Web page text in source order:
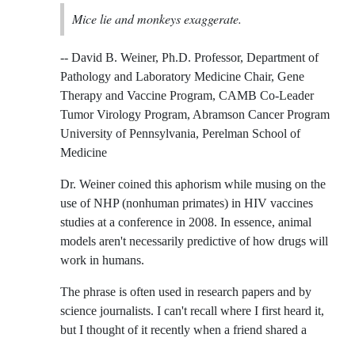
Mice lie and monkeys exaggerate.
-- David B. Weiner, Ph.D. Professor, Department of
Pathology and Laboratory Medicine Chair, Gene
Therapy and Vaccine Program, CAMB Co-Leader
Tumor Virology Program, Abramson Cancer Program
University of Pennsylvania, Perelman School of
Medicine
Dr. Weiner coined this aphorism while musing on the
use of NHP (nonhuman primates) in HIV vaccines
studies at a conference in 2008. In essence, animal
models aren't necessarily predictive of how drugs will
work in humans.
The phrase is often used in research papers and by
science journalists. I can't recall where I first heard it,
but I thought of it recently when a friend shared a